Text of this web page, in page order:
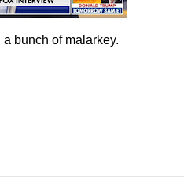
bunch of malarkey.